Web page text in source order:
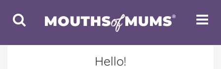
Toggle
Search
Toggle
Hello!